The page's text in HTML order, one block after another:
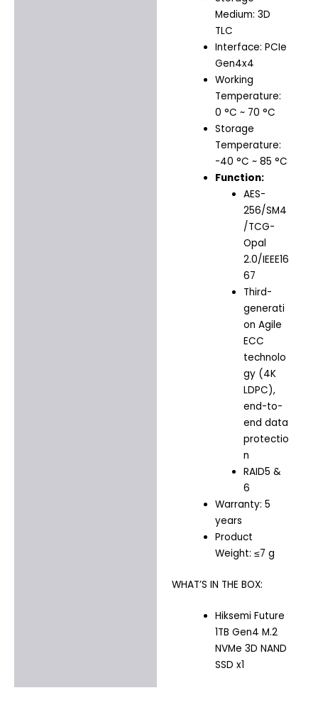
Medium: 3D
TLC
Interface: PCIe
Gen4x4
Working
Temperature:
0 °C ~ 70 °C
Storage
Temperature:
-40 °C ~ 85 °C
Function:
AES-
256/SM4
/TCG-
Opal
2.0/IEEE16
67
Third-
generati
on Agile
ECC
technolo
gy (4K
LDPC),
end-to-
end data
protectio
n
RAID5 &
6
Warranty: 5
years
Product
Weight: ≤7 g
WHAT’S IN THE BOX:
Hiksemi Future
1TB Gen4 M.2
NVMe 3D NAND
SSD x1